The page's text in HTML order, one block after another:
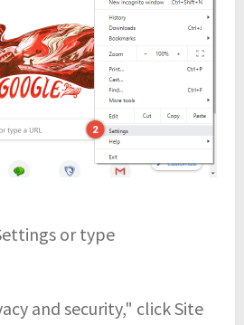
or type
and security," click Site